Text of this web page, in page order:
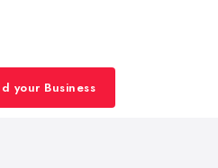
your Business